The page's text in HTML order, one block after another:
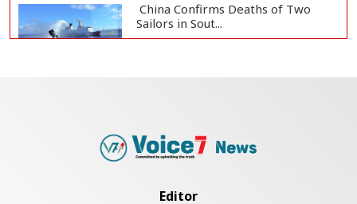
China Confirms Deaths of Two
Sailors in Sout...
August 5: Second Anniversary of
Editor